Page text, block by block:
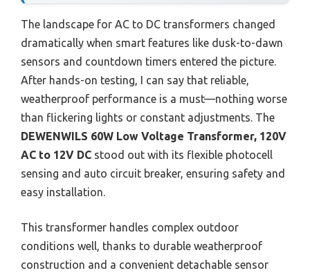
The landscape for AC to DC transformers changed
dramatically when smart features like dusk-to-dawn
sensors and countdown timers entered the picture.
After hands-on testing, I can say that reliable,
weatherproof performance is a must—nothing worse
than flickering lights or constant adjustments. The
DEWENWILS 60W Low Voltage Transformer, 120V
AC to 12V DC stood out with its flexible photocell
sensing and auto circuit breaker, ensuring safety and
easy installation.
This transformer handles complex outdoor
conditions well, thanks to durable weatherproof
construction and a convenient detachable sensor